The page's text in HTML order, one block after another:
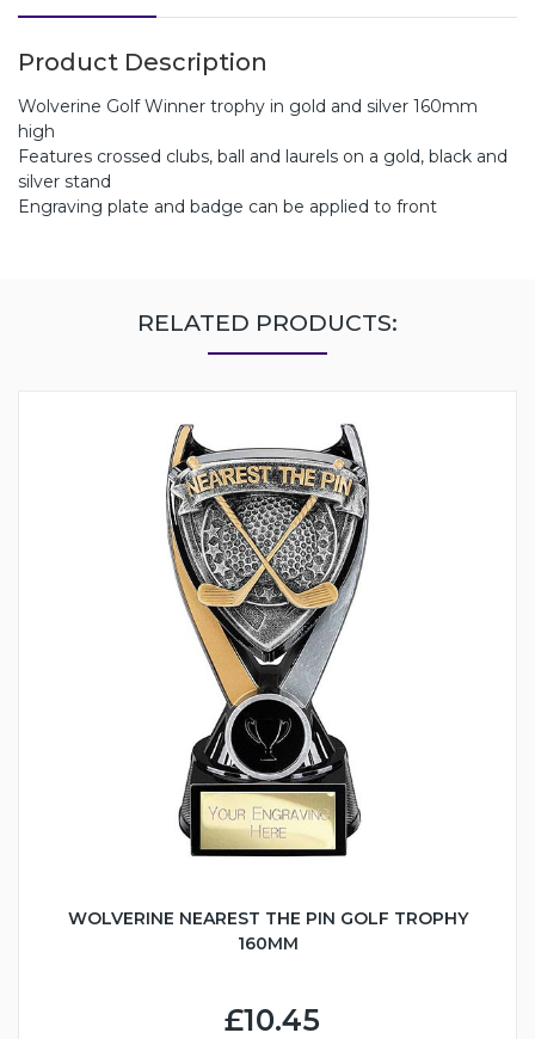
Product Description
Wolverine Golf Winner trophy in gold and silver 160mm
high
Features crossed clubs, ball and laurels on a gold, black and
silver stand
Engraving plate and badge can be applied to front
RELATED PRODUCTS:
WOLVERINE NEAREST THE PIN GOLF TROPHY
160MM
£10.45